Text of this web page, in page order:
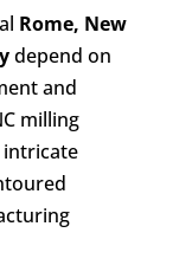
Rome, New
depend on
and
milling
intricate